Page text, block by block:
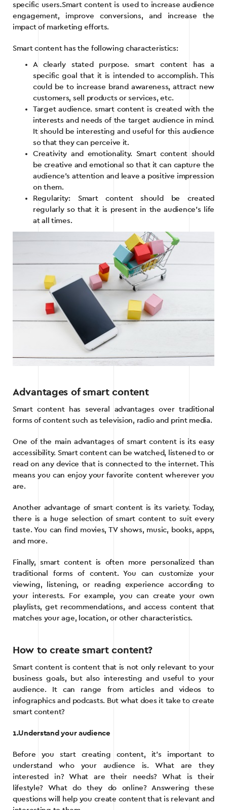
specific users.Smart content is used to increase audience
engagement, improve conversions, and increase the
impact of marketing efforts.
Smart content has the following characteristics:
A clearly stated purpose. smart content has a
specific goal that it is intended to accomplish. This
could be to increase brand awareness, attract new
customers, sell products or services, etc.
Target audience. smart content is created with the
interests and needs of the target audience in mind.
It should be interesting and useful for this audience
so that they can perceive it.
Creativity and emotionality. Smart content should
be creative and emotional so that it can capture the
audience’s attention and leave a positive impression
on them.
Regularity: Smart content should be created
regularly so that it is present in the audience’s life
at all times.
Advantages of smart content
Smart content has several advantages over traditional
forms of content such as television, radio and print media.
One of the main advantages of smart content is its easy
accessibility. Smart content can be watched, listened to or
read on any device that is connected to the internet. This
means you can enjoy your favorite content wherever you
are.
Another advantage of smart content is its variety. Today,
there is a huge selection of smart content to suit every
taste. You can find movies, TV shows, music, books, apps,
and more.
Finally, smart content is often more personalized than
traditional forms of content. You can customize your
viewing, listening, or reading experience according to
your interests. For example, you can create your own
playlists, get recommendations, and access content that
matches your age, location, or other characteristics.
How to create smart content?
Smart content is content that is not only relevant to your
business goals, but also interesting and useful to your
audience. It can range from articles and videos to
infographics and podcasts. But what does it take to create
smart content?
1.Understand your audience
Before you start creating content, it’s important to
understand who your audience is. What are they
interested in? What are their needs? What is their
lifestyle? What do they do online? Answering these
questions will help you create content that is relevant and